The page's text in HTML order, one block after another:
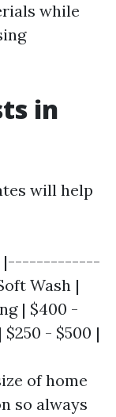
while
in
will help
| |-------------
Wash |
| $400 -
- $500 |
of home
so always